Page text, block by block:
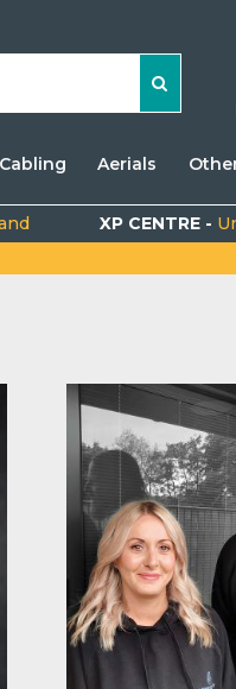
Cabling Aerials
XP CENTRE -